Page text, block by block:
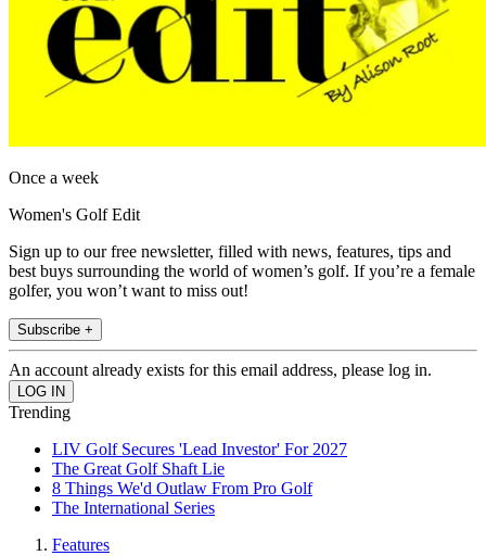
Once a week
Women's Golf Edit
Sign up to our free newsletter, filled with news, features, tips and
best buys surrounding the world of women’s golf. If you’re a female
golfer, you won’t want to miss out!
Subscribe +
An account already exists for this email address, please log in.
Trending
LIV Golf Secures 'Lead Investor' For 2027
The Great Golf Shaft Lie
8 Things We'd Outlaw From Pro Golf
The International Series
Features